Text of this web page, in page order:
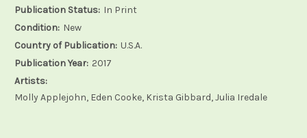
Publication Status: In Print
Condition: New
Country of Publication: U.S.A.
Publication Year: 2017
Artists:
Molly Applejohn, Eden Cooke, Krista Gibbard, Julia Iredale